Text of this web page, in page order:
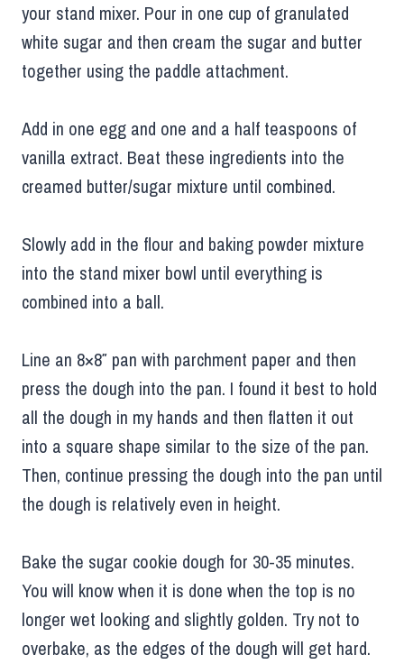
your stand mixer. Pour in one cup of granulated
white sugar and then cream the sugar and butter
together using the paddle attachment.
Add in one egg and one and a half teaspoons of
vanilla extract. Beat these ingredients into the
creamed butter/sugar mixture until combined.
Slowly add in the flour and baking powder mixture
into the stand mixer bowl until everything is
combined into a ball.
Line an 8×8″ pan with parchment paper and then
press the dough into the pan. I found it best to hold
all the dough in my hands and then flatten it out
into a square shape similar to the size of the pan.
Then, continue pressing the dough into the pan until
the dough is relatively even in height.
Bake the sugar cookie dough for 30-35 minutes.
You will know when it is done when the top is no
longer wet looking and slightly golden. Try not to
overbake, as the edges of the dough will get hard.